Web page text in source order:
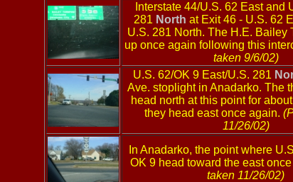
Interstate 44/U.S. 62 East and
281 North at Exit 46 - U.S. 62
U.S. 281 North. The H.E. Bailey
up once again following this
taken 9/6/02)
U.S. 62/OK 9 East/U.S. 281
Ave. stoplight in Anadarko. The
head north at this point for
they head east once again.
11/26/02)
In Anadarko, the point where
OK 9 head toward the east
taken 11/26/02)